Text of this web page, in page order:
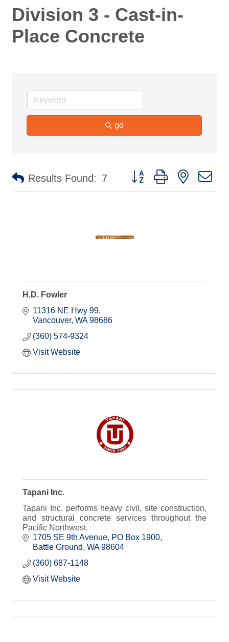
Division 3 - Cast-in-
Place Concrete
go
Results Found: 7 Button group with nested
H.D. Fowler
11316 NE Hwy 99
Vancouver WA 98686
(360) 574-9324
Visit Website
Tapani Inc.
Tapani Inc. performs heavy civil, site construction,
and structural concrete services throughout the
Pacific Northwest.
1705 SE 9th Avenue PO Box 1900
Battle Ground WA 98604
(360) 687-1148
Visit Website